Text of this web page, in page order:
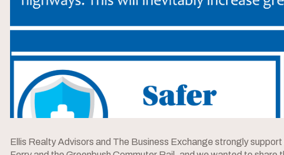
Ellis Realty Advisors and The Business Exchange strongly